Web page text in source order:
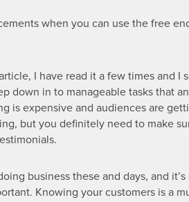
when you can use the free
I have read it a few times and I
down in to manageable tasks that
is expensive and audiences are
but you definitely need to make
business these and days, and
Knowing your customers is a